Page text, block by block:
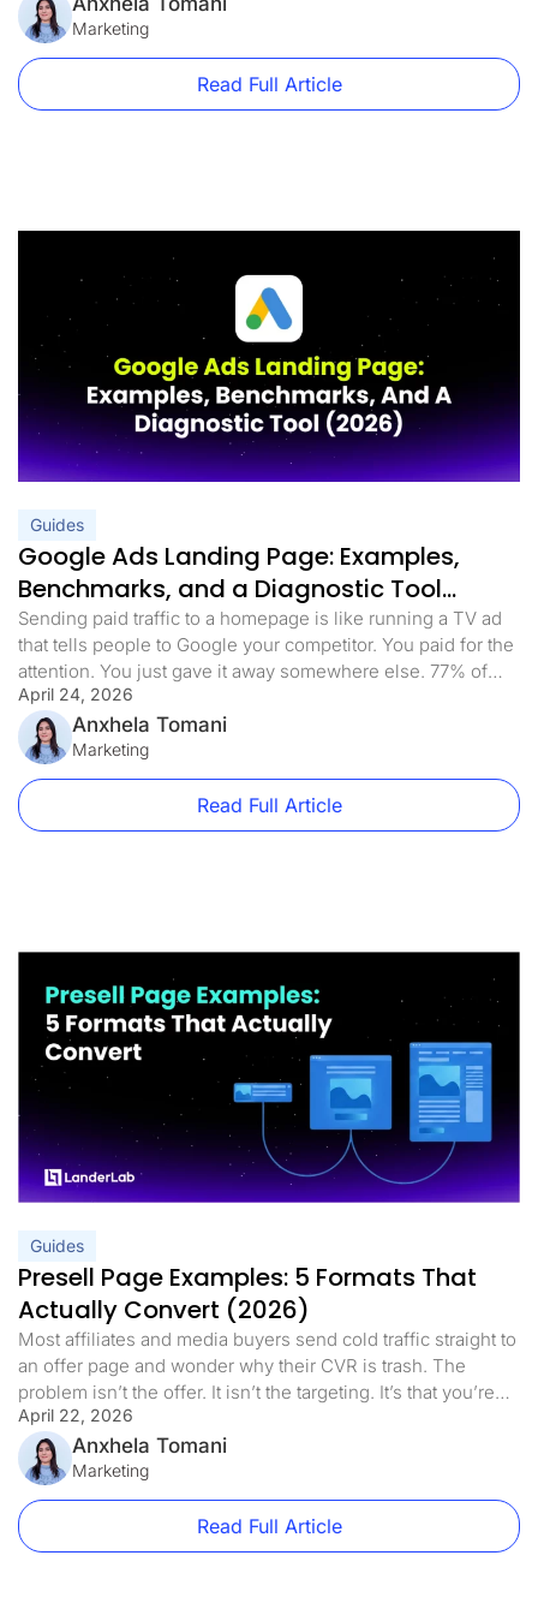
They’re decorating tips. This guide is […]
Marketing
Read Full Article
Guides
Google Ads Landing Page: Examples,
Benchmarks, and a Diagnostic Tool
(2026)
Sending paid traffic to a homepage is like running a TV ad
that tells people to Google your competitor. You paid for the
attention. You just gave it away somewhere else. 77% of
Google Ads campaigns send traffic to pages that weren’t
built for the ad that sent them there. Homepages, product
category pages, and […]
April 24, 2026
Anxhela Tomani
Marketing
Read Full Article
Guides
Presell Page Examples: 5 Formats That
Actually Convert (2026)
Most affiliates and media buyers send cold traffic straight to
an offer page and wonder why their CVR is trash. The
problem isn’t the offer. It isn’t the targeting. It’s that you’re
asking a stranger to make a decision before they’re ready.
Presell pages fix that. This guide covers every format worth
using, real vertical-specific […]
April 22, 2026
Anxhela Tomani
Marketing
Read Full Article